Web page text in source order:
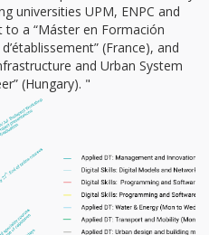
universities UPM, ENPC and
to a “Máster en Formación
(France), and
and Urban System
(Hungary). "